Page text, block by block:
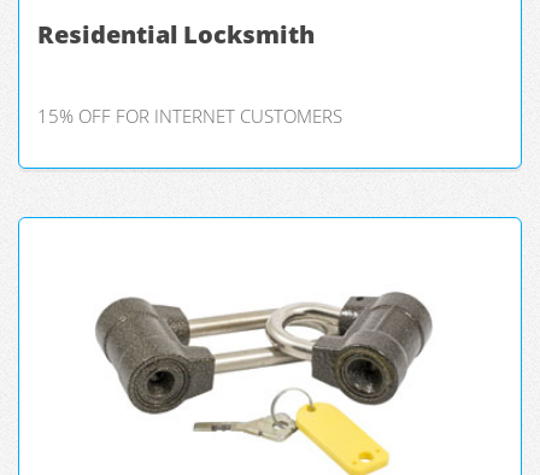
Residential Locksmith
15% OFF FOR INTERNET CUSTOMERS